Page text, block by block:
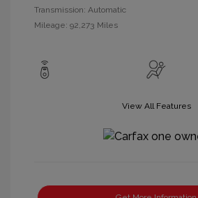
Transmission: Automatic
Mileage: 92,273 Miles
View All Features